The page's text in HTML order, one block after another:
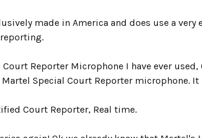
made in America and does use a
Court Reporter Microphone I have ever
Special Court Reporter microphone.
Court Reporter, Real time.